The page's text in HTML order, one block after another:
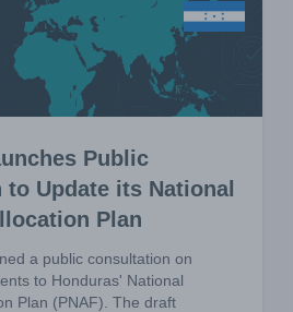
Public
Update its National
Plan
a public consultation on
to Honduras' National
Plan (PNAF). The draft